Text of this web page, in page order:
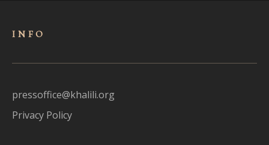
INFO
pressoffice@khalili.org
Privacy Policy